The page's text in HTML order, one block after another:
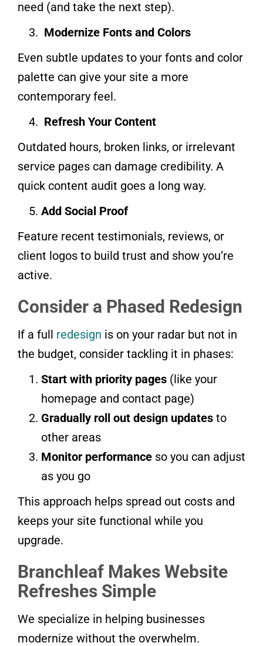
need (and take the next step).
Modernize Fonts and Colors
Even subtle updates to your fonts and color
palette can give your site a more
contemporary feel.
Refresh Your Content
Outdated hours, broken links, or irrelevant
service pages can damage credibility. A
quick content audit goes a long way.
Add Social Proof
Feature recent testimonials, reviews, or
client logos to build trust and show you’re
active.
Consider a Phased Redesign
If a full redesign is on your radar but not in
the budget, consider tackling it in phases:
Start with priority pages (like your
homepage and contact page)
Gradually roll out design updates to
other areas
Monitor performance so you can adjust
as you go
This approach helps spread out costs and
keeps your site functional while you
upgrade.
Branchleaf Makes Website
Refreshes Simple
We specialize in helping businesses
modernize without the overwhelm.